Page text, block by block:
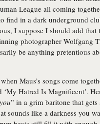
League all coming
find in a dark underground
I suppose I should add
photographer Wolfgang
be anything pretentious
Maus’s songs come
‘My Hatred Is Magnificent’.
” in a grim baritone that
sounds like a darkness you